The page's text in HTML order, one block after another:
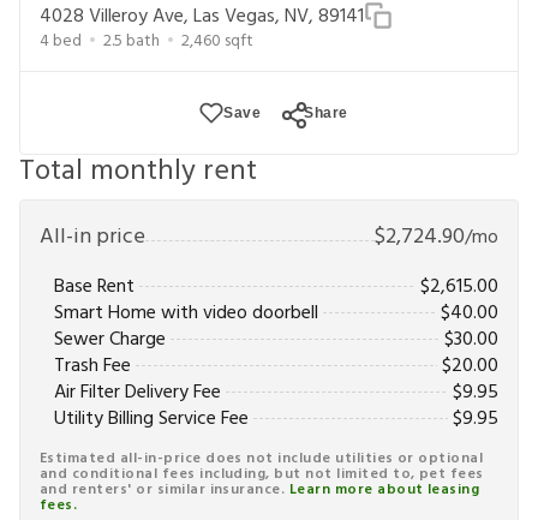
4028 Villeroy Ave, Las Vegas, NV, 89141
4bed 2.5 bath 2,460 sqft
Save Share
Total monthly rent
All-in price $2,724.90/mo
Base Rent
$2,615.00
Smart Home with video doorbell
$40.00
Sewer Charge
$30.00
Trash Fee
$20.00
Air Filter Delivery Fee
$9.95
Utility Billing Service Fee
$9.95
Estimated all-in-price does not include utilities or optional
and conditional fees including, but not limited to, pet fees
and renters' or similar insurance. Learn more about leasing
fees.